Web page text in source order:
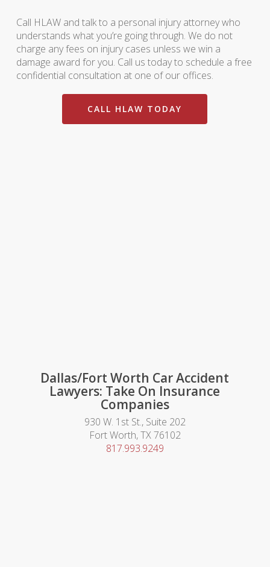
Call HLAW and talk to a personal injury attorney who
understands what you’re going through. We do not
charge any fees on injury cases unless we win a
damage award for you. Call us today to schedule a free
confidential consultation at one of our offices.
CALL HLAW TODAY
Dallas/Fort Worth Car Accident
Lawyers: Take On Insurance
Companies
930 W. 1st St., Suite 202
Fort Worth, TX 76102
817.993.9249